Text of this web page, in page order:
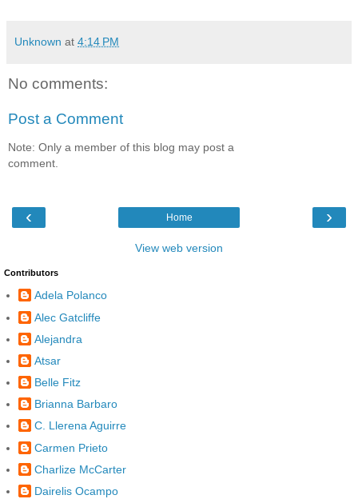
Unknown at 4:14 PM
No comments:
Post a Comment
Note: Only a member of this blog may post a
comment.
‹ ›
Home
View web version
Contributors
Adela Polanco
Alec Gatcliffe
Alejandra
Atsar
Belle Fitz
Brianna Barbaro
C. Llerena Aguirre
Carmen Prieto
Charlize McCarter
Dairelis Ocampo